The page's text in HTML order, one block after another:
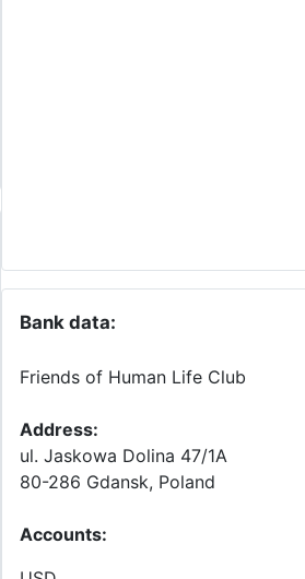
Bank data:
Friends of Human Life Club
Address:
ul. Jaskowa Dolina 47/1A
80-286 Gdansk, Poland
Accounts: